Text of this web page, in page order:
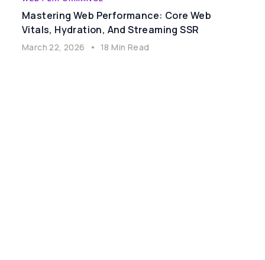
Mastering Web Performance: Core Web
Vitals, Hydration, And Streaming SSR
March 22, 2026 • 18 Min Read